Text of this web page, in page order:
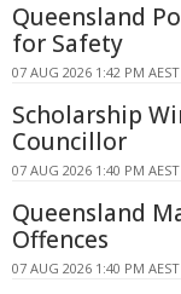
Queensland
for Safety
07 AUG 2026 1:42 PM AEST
Scholarship
Councillor
07 AUG 2026 1:40 PM AEST
Queensland
Offences
07 AUG 2026 1:40 PM AEST